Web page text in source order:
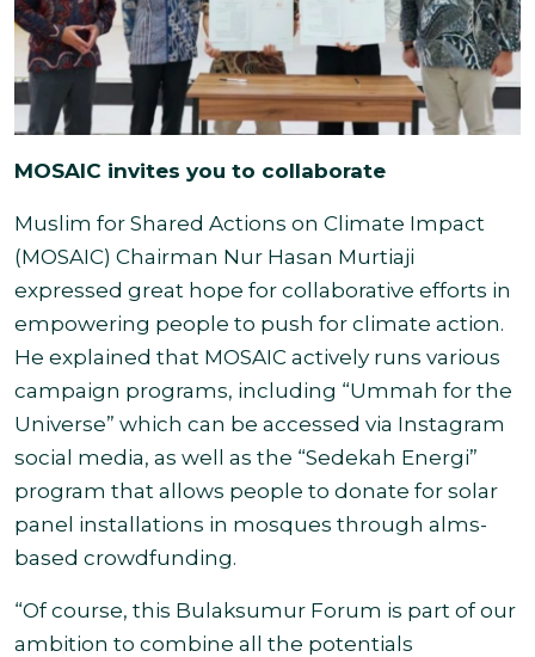
MOSAIC invites you to collaborate
Muslim for Shared Actions on Climate Impact
(MOSAIC) Chairman Nur Hasan Murtiaji
expressed great hope for collaborative efforts in
empowering people to push for climate action.
He explained that MOSAIC actively runs various
campaign programs, including “Ummah for the
Universe” which can be accessed via Instagram
social media, as well as the “Sedekah Energi”
program that allows people to donate for solar
panel installations in mosques through alms-
based crowdfunding.
“Of course, this Bulaksumur Forum is part of our
ambition to combine all the potentials